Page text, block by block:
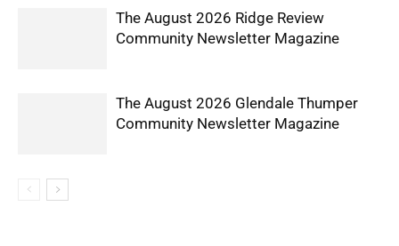
The August 2026 Ridge Review
Community Newsletter Magazine
The August 2026 Glendale Thumper
Community Newsletter Magazine